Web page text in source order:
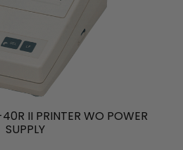
II PRINTER WO POWER
SUPPLY